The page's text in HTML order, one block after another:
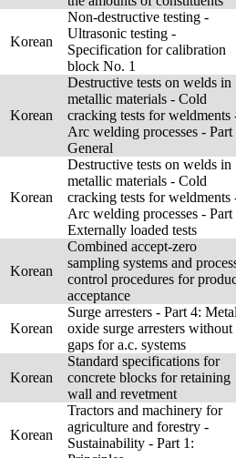
Korean
Non-destructive testing -
Ultrasonic testing -
Specification for calibration
block No. 1
Korean
Destructive tests on welds in
metallic materials - Cold
cracking tests for weldments
Arc welding processes - Part
General
Korean
Destructive tests on welds in
metallic materials - Cold
cracking tests for weldments
Arc welding processes - Part
Externally loaded tests
Korean
Combined accept-zero
sampling systems and
control procedures for
acceptance
Korean
Surge arresters - Part 4:
oxide surge arresters without
gaps for a.c. systems
Korean
Standard specifications for
concrete blocks for retaining
wall and revetment
Korean
Tractors and machinery for
agriculture and forestry -
Sustainability - Part 1: